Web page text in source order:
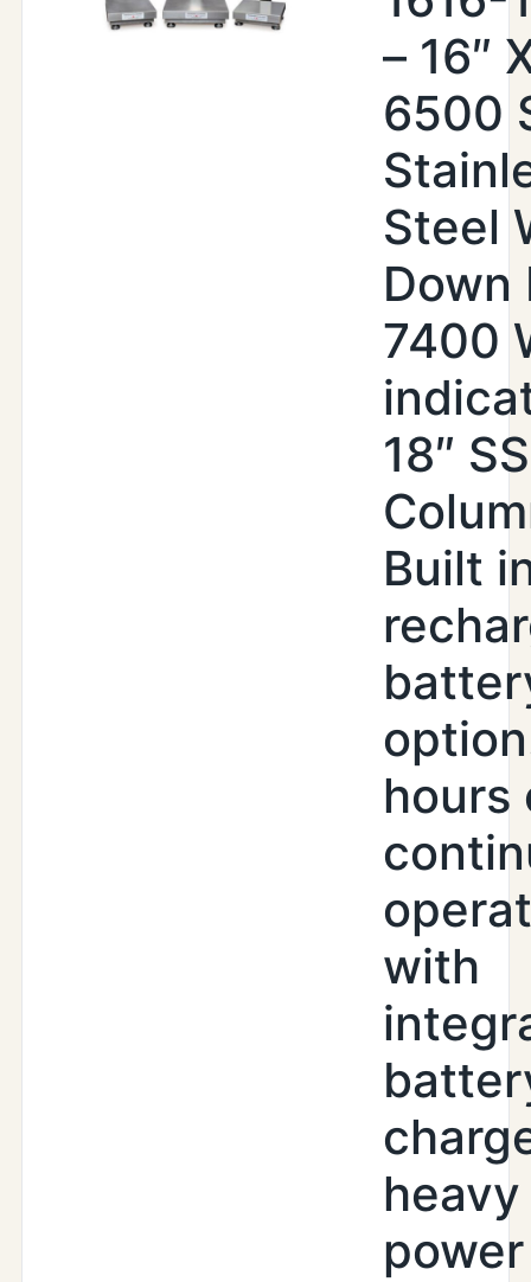
– 16″
6500
Steel
Down
7400
18″ SS
Built
hours
with